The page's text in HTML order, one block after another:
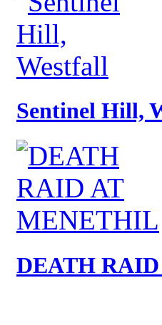
Sentinel Hill,
DEATH